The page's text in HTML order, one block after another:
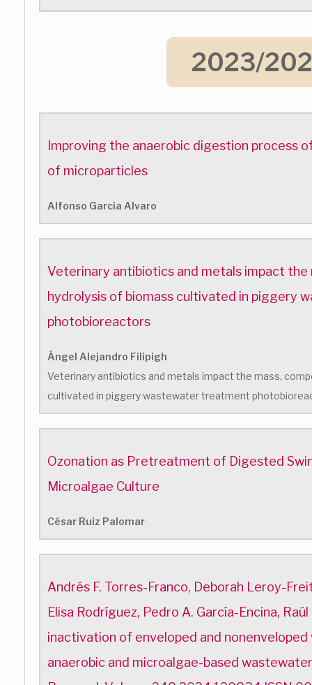
2023/
Improving the anaerobic digestion process
of microparticles
Alfonso Garcia Alvaro
Veterinary antibiotics and metals impact the
hydrolysis of biomass cultivated in piggery
photobioreactors
Ángel Alejandro Filipigh
Veterinary antibiotics and metals impact the mass,
cultivated in piggery wastewater treatment
Ozonation as Pretreatment of Digested
Microalgae Culture
César Ruiz Palomar
Andrés F. Torres-Franco, Deborah Leroy-
Elisa Rodríguez, Pedro A. García-Encina,
inactivation of enveloped and
anaerobic and microalgae-based